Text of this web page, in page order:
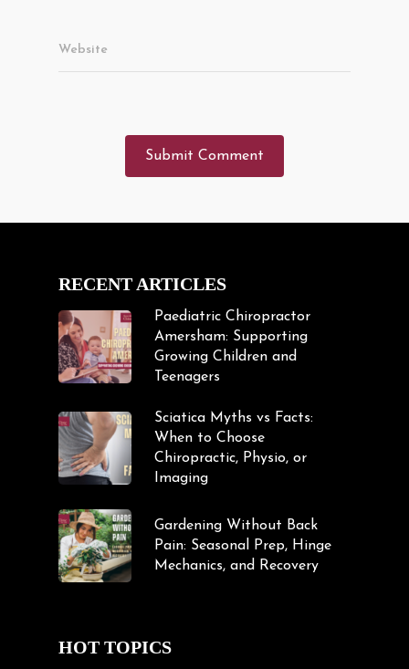
Website
RECENT ARTICLES
Paediatric Chiropractor
Amersham: Supporting
Growing Children and
Teenagers
Sciatica Myths vs Facts:
When to Choose
Chiropractic, Physio, or
Imaging
Gardening Without Back
Pain: Seasonal Prep, Hinge
Mechanics, and Recovery
HOT TOPICS